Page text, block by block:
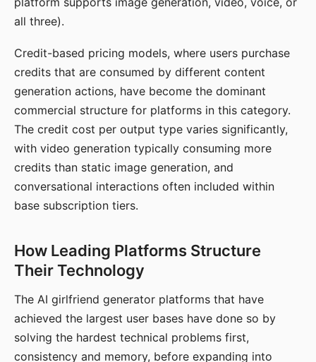
all three).
Credit-based pricing models, where users purchase
credits that are consumed by different content
generation actions, have become the dominant
commercial structure for platforms in this category.
The credit cost per output type varies significantly,
with video generation typically consuming more
credits than static image generation, and
conversational interactions often included within
base subscription tiers.
How Leading Platforms Structure
Their Technology
The AI girlfriend generator platforms that have
achieved the largest user bases have done so by
solving the hardest technical problems first,
consistency and memory, before expanding into